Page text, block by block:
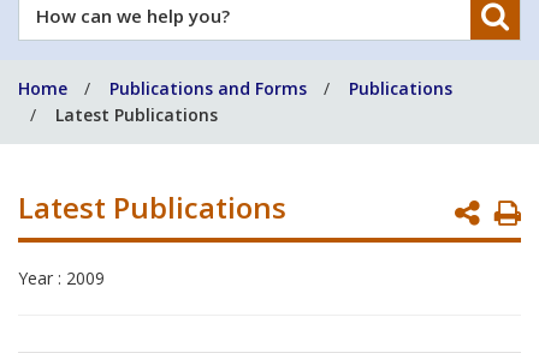
How
can
help
you?
Home Publications and Forms
Publications
Latest Publications
Latest Publications
Year : 2009